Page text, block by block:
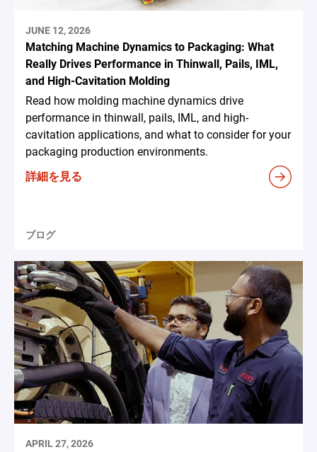
JUNE 12, 2026
Matching Machine Dynamics to Packaging: What
Really Drives Performance in Thinwall, Pails, IML,
and High-Cavitation Molding
Read how molding machine dynamics drive
performance in thinwall, pails, IML, and high-
cavitation applications, and what to consider for your
packaging production environments.
詳細を見る
ブログ
APRIL 27, 2026